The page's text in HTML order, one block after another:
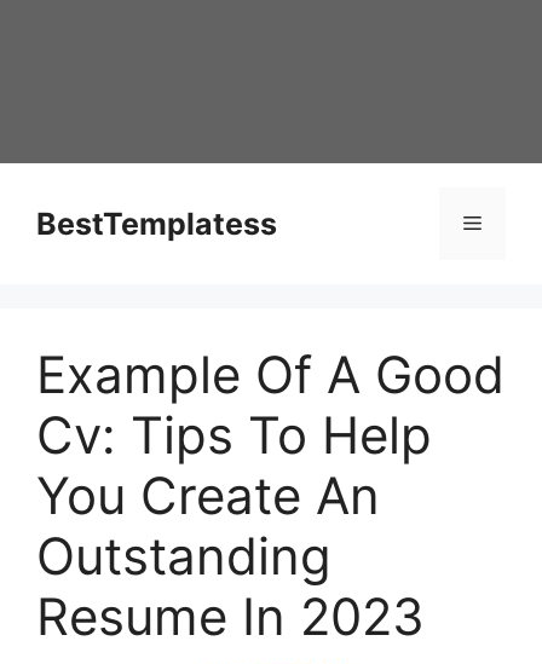
BestTemplatess Menu
Example Of A Good
Cv: Tips To Help
You Create An
Outstanding
Resume In 2023